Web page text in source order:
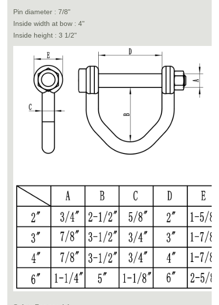
Pin diameter : 7/8"
Inside width at bow : 4"
Inside height : 3 1/2"